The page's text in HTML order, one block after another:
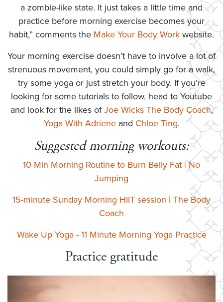
a zombie-like state. It just takes a little time and
practice before morning exercise becomes your
habit,” comments the Make Your Body Work website.
Your morning exercise doesn’t have to involve a lot of
strenuous movement, you could simply go for a walk,
try some yoga or just stretch your body. If you’re
looking for some tutorials to follow, head to Youtube
and look for the likes ofJoe Wicks The Body Coach,
Yoga With Adrieneand Chloe Ting.
Suggested morning workouts:
10 Min Morning Routine to Burn Belly Fat | No
Jumping
15-minute Sunday Morning HIIT session | The Body
Coach
Wake Up Yoga - 11 Minute Morning Yoga Practice
Practice gratitude